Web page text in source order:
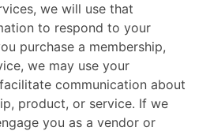
we will use that
to respond to your
purchase a membership,
we may use your
communication about
product, or service. If we
you as a vendor or